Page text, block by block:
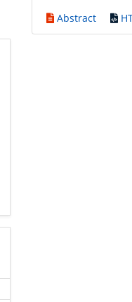
Abstract